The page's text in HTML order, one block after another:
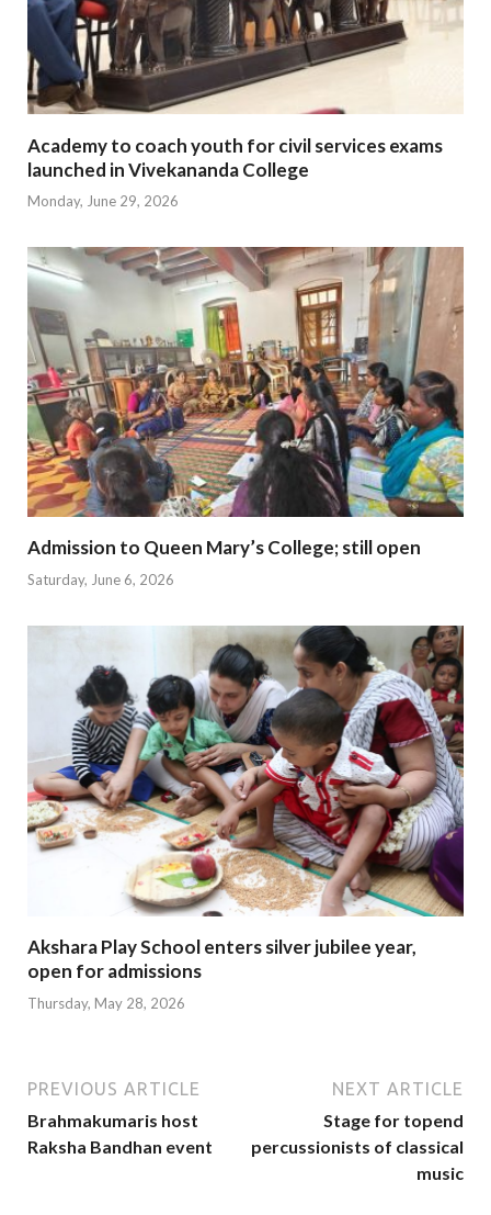
Academy to coach youth for civil services exams
launched in Vivekananda College
Monday, June 29, 2026
Admission to Queen Mary’s College; still open
Saturday, June 6, 2026
Akshara Play School enters silver jubilee year,
open for admissions
Thursday, May 28, 2026
PREVIOUS ARTICLE
Brahmakumaris host
Raksha Bandhan event
NEXT ARTICLE
Stage for topend
percussionists of classical
music